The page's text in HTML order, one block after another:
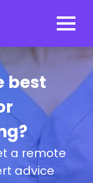
best
a remote
advice